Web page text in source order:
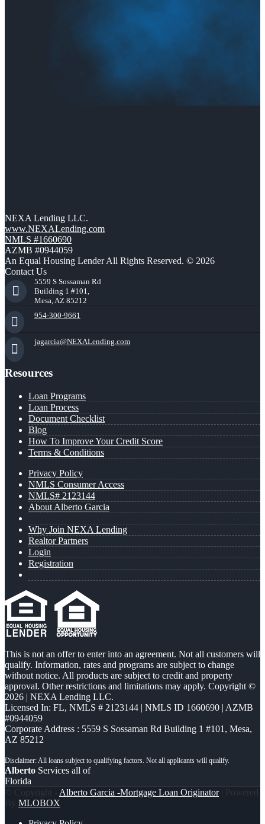
NEXA Lending LLC.
www.NEXALending.com
NMLS #1660690
AZMB #0944059
An Equal Housing Lender All Rights Reserved. © 2026
Contact Us
5559 S Sossaman Rd
Building 1 #101,
Mesa, AZ 85212
954-300-9661
jagarcia@NEXALending.com
Resources
Loan Programs
Loan Process
Document Checklist
Blog
How To Improve Your Credit Score
Terms & Conditions
Privacy Policy
NMLS Consumer Access
NMLS# 2123144
About Alberto Garcia
Why Join NEXA Lending
Realtor Partners
Login
Registration
This is not an offer to enter into an agreement. Not all customers will
qualify. Information, rates and programs are subject to change
without notice. All products are subject to credit and property
approval. Other restrictions and limitations may apply. Copyright ©
2026 | NEXA Lending LLC.
Licensed In: FL, NMLS # 2123144 | NMLS ID 1660690 | AZMB
#0944059
Corporate Address : 5559 S Sossaman Rd Building 1 #101, Mesa,
AZ 85212
Alberto Services all of
Florida
© Copyright - Alberto Garcia -Mortgage Loan Originator| Powered
By MLOBOX